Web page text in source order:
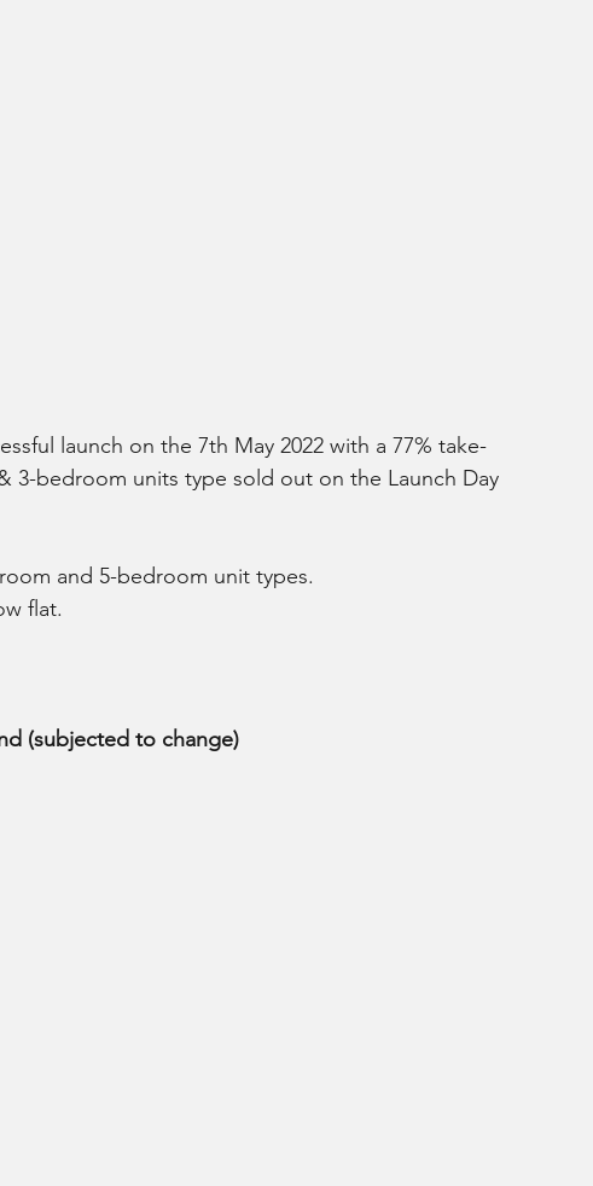
launch on the 7th May 2022 with a 77% take-
3-bedroom units type sold out on the Launch Day
and 5-bedroom unit types.
flat.
(subjected to change)